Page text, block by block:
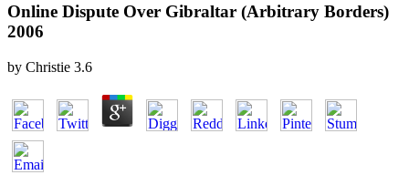
Online Dispute Over Gibraltar (Arbitrary Borders)
2006
by Christie 3.6